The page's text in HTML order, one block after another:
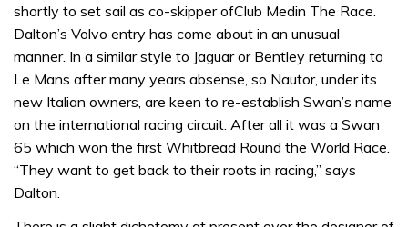
shortly to set sail as co-skipper ofClub Medin The Race.
Dalton’s Volvo entry has come about in an unusual
manner. In a similar style to Jaguar or Bentley returning to
Le Mans after many years absense, so Nautor, under its
new Italian owners, are keen to re-establish Swan’s name
on the international racing circuit. After all it was a Swan
65 which won the first Whitbread Round the World Race.
“They want to get back to their roots in racing,” says
Dalton.